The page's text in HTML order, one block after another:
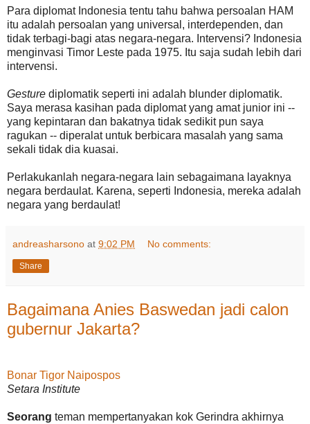
Para diplomat Indonesia tentu tahu bahwa persoalan HAM
itu adalah persoalan yang universal, interdependen, dan
tidak terbagi-bagi atas negara-negara. Intervensi? Indonesia
menginvasi Timor Leste pada 1975. Itu saja sudah lebih dari
intervensi.
Gesture diplomatik seperti ini adalah blunder diplomatik.
Saya merasa kasihan pada diplomat yang amat junior ini --
yang kepintaran dan bakatnya tidak sedikit pun saya
ragukan -- diperalat untuk berbicara masalah yang sama
sekali tidak dia kuasai.
Perlakukanlah negara-negara lain sebagaimana layaknya
negara berdaulat. Karena, seperti Indonesia, mereka adalah
negara yang berdaulat!
andreasharsono at 9:02 PM No comments:
Share
Bagaimana Anies Baswedan jadi calon
gubernur Jakarta?
Bonar Tigor Naipospos
Setara Institute
Seorang teman mempertanyakan kok Gerindra akhirnya